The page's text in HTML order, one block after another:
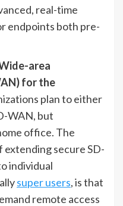
real-time
endpoints both pre-
area
for the
plan to either
WAN, but
office. The
secure SD-
individual
super users, is that
remote access